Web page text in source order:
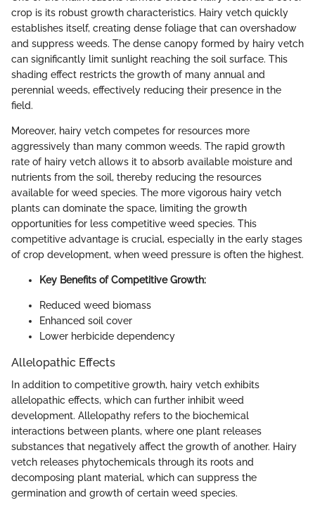
crop is its robust growth characteristics. Hairy vetch quickly
establishes itself, creating dense foliage that can overshadow
and suppress weeds. The dense canopy formed by hairy vetch
can significantly limit sunlight reaching the soil surface. This
shading effect restricts the growth of many annual and
perennial weeds, effectively reducing their presence in the
field.
Moreover, hairy vetch competes for resources more
aggressively than many common weeds. The rapid growth
rate of hairy vetch allows it to absorb available moisture and
nutrients from the soil, thereby reducing the resources
available for weed species. The more vigorous hairy vetch
plants can dominate the space, limiting the growth
opportunities for less competitive weed species. This
competitive advantage is crucial, especially in the early stages
of crop development, when weed pressure is often the highest.
Key Benefits of Competitive Growth:
Reduced weed biomass
Enhanced soil cover
Lower herbicide dependency
Allelopathic Effects
In addition to competitive growth, hairy vetch exhibits
allelopathic effects, which can further inhibit weed
development. Allelopathy refers to the biochemical
interactions between plants, where one plant releases
substances that negatively affect the growth of another. Hairy
vetch releases phytochemicals through its roots and
decomposing plant material, which can suppress the
germination and growth of certain weed species.